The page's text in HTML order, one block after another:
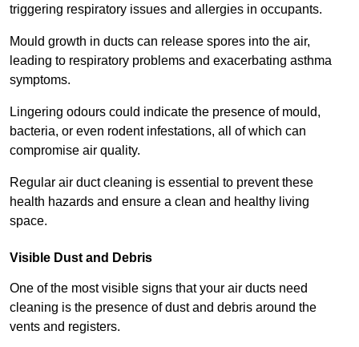
triggering respiratory issues and allergies in occupants.
Mould growth in ducts can release spores into the air,
leading to respiratory problems and exacerbating asthma
symptoms.
Lingering odours could indicate the presence of mould,
bacteria, or even rodent infestations, all of which can
compromise air quality.
Regular air duct cleaning is essential to prevent these
health hazards and ensure a clean and healthy living
space.
Visible Dust and Debris
One of the most visible signs that your air ducts need
cleaning is the presence of dust and debris around the
vents and registers.